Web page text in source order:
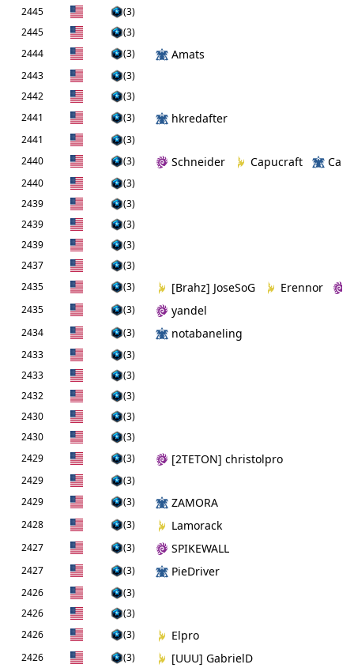
2445
(3)
2445
(3)
2444
(3) Amats
2443
(3)
2442
(3)
2441
(3) hkredafter
2441
(3)
2440
(3) Schneider Capucraft
2440
(3)
2439
(3)
2439
(3)
2439
(3)
2437
(3)
2435
(3) [Brahz] JoseSoG Erennor
2435 (3) yandel
2434 (3) notabaneling
2433
(3)
2433
(3)
2432
(3)
2430
(3)
2430
(3)
2429
(3) [2TETON] christolpro
2429
(3)
2429
(3) ZAMORA
2428 (3) Lamorack
2427 (3) SPIKEWALL
2427 (3) PieDriver
2426
(3)
2426
(3)
2426
(3) Elpro
2426 (3) [UUU] GabrielD